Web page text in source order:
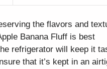
the flavors and
Banana Fluff is best
refrigerator will keep it
that it’s kept in an